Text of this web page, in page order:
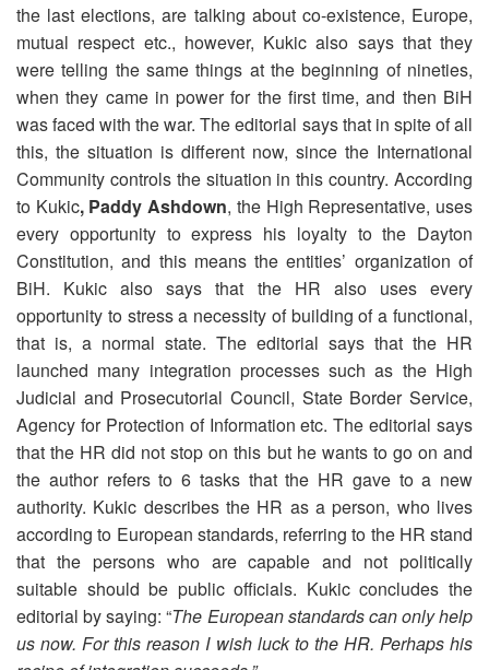
the last elections, are talking about co-existence, Europe,
mutual respect etc., however, Kukic also says that they
were telling the same things at the beginning of nineties,
when they came in power for the first time, and then BiH
was faced with the war. The editorial says that in spite of all
this, the situation is different now, since the International
Community controls the situation in this country. According
to Kukic, Paddy Ashdown, the High Representative, uses
every opportunity to express his loyalty to the Dayton
Constitution, and this means the entities’ organization of
BiH. Kukic also says that the HR also uses every
opportunity to stress a necessity of building of a functional,
that is, a normal state. The editorial says that the HR
launched many integration processes such as the High
Judicial and Prosecutorial Council, State Border Service,
Agency for Protection of Information etc. The editorial says
that the HR did not stop on this but he wants to go on and
the author refers to 6 tasks that the HR gave to a new
authority. Kukic describes the HR as a person, who lives
according to European standards, referring to the HR stand
that the persons who are capable and not politically
suitable should be public officials. Kukic concludes the
editorial by saying: “The European standards can only help
us now. For this reason I wish luck to the HR. Perhaps his